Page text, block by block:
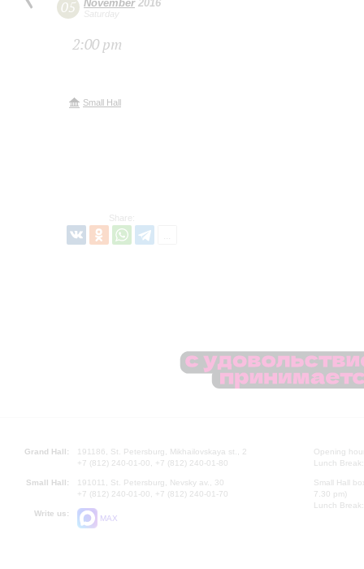
05 November2016
Saturday
2:00 pm
Small Hall
Share:
Grand Hall:
191186, St. Petersburg, Mikhailovskaya st., 2
+7 (812) 240-01-00, +7 (812) 240-01-80
Small Hall:
191011, St. Petersburg, Nevsky av., 30
+7 (812) 240-01-00, +7 (812) 240-01-70
Write us:
MAX
Opening
Lunch
Small Hall
7.30 pm)
Lunch